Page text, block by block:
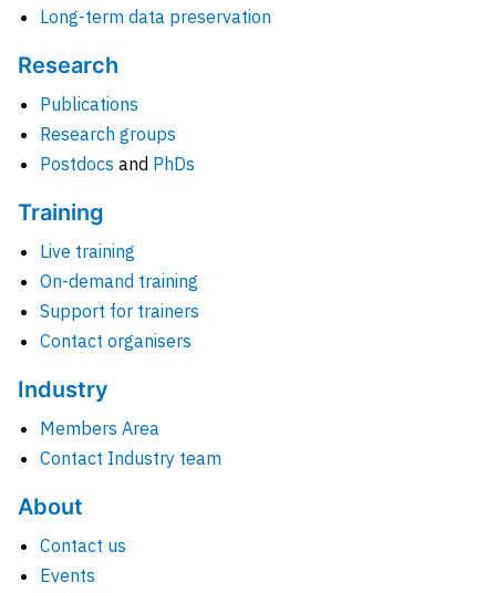
Long-term data preservation
Research
Publications
Research groups
Postdocs and PhDs
Training
Live training
On-demand training
Support for trainers
Contact organisers
Industry
Members Area
Contact Industry team
About
Contact us
Events